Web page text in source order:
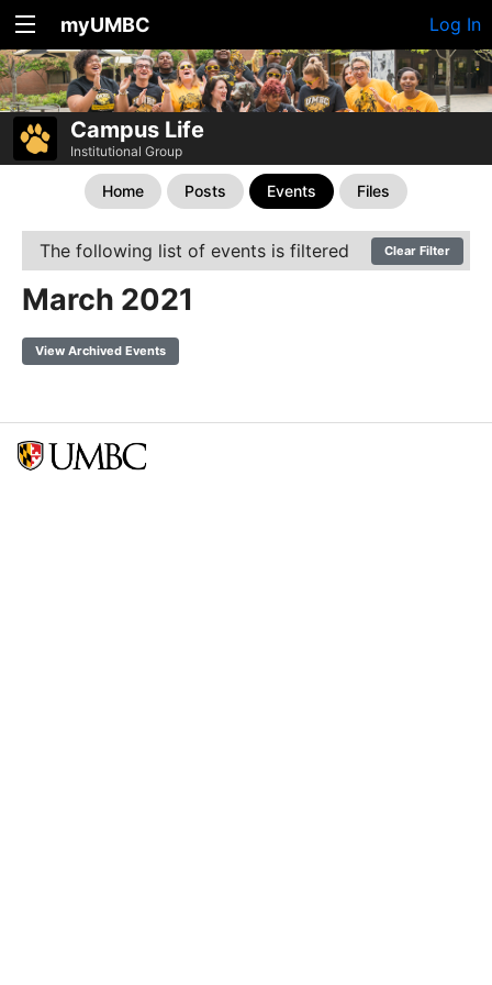
myUMBC Log In
Campus Life
Institutional Group
Home Posts Events Files
The following list of events is filtered Clear Filter
March 2021
View Archived Events